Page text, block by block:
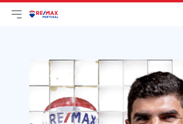
Open main menu
LogoGo to homepage